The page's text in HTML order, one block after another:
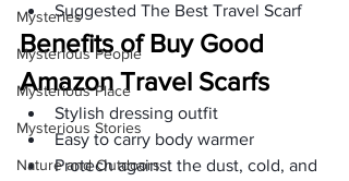
Mysteries
Mysterious People
Mysterious Place
Mysterious Stories
Nature and Outdoors
Suggested The Best Travel Scarf
Benefits of Buy Good
Amazon Travel Scarfs
Stylish dressing outfit
Easy to carry body warmer
Protech against the dust, cold, and